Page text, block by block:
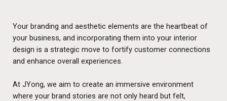
Your branding and aesthetic elements are the heartbeat of
your business, and incorporating them into your interior
design is a strategic move to fortify customer connections
and enhance overall experiences.
At JYong, we aim to create an immersive environment
where your brand stories are not only heard but felt,